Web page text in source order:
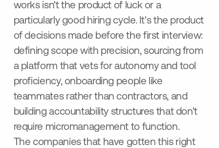
works isn't the product of luck or a
particularly good hiring cycle. It's the product
of decisions made before the first interview:
defining scope with precision, sourcing from
a platform that vets for autonomy and tool
proficiency, onboarding people like
teammates rather than contractors, and
building accountability structures that don't
require micromanagement to function.
The companies that have gotten this right